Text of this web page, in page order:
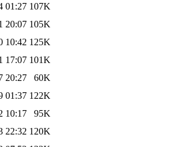
01:27 107K
20:07 105K
10:42 125K
17:07 101K
20:27
60K
01:37 122K
10:17
95K
22:32 120K